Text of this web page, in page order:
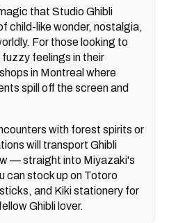
that Studio Ghibli
child-like wonder, nostalgia,
For those looking to
feelings in their
in Montreal where
spill off the screen and
with forest spirits or
will transport Ghibli
— straight into Miyazaki's
can stock up on Totoro
and Kiki stationery for
Ghibli lover.